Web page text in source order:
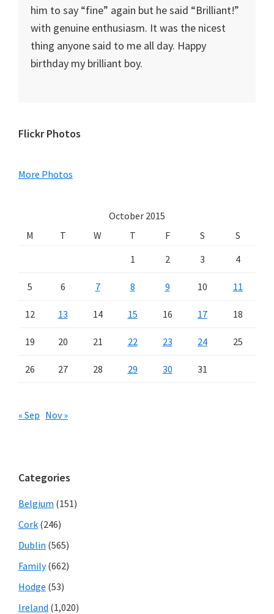
him to say “fine” again but he said “Brilliant!”
with genuine enthusiasm. It was the nicest
thing anyone said to me all day. Happy
birthday my brilliant boy.
Primary
Flickr Photos
More Photos
October 2015
M
T W T F S
S
1
2 3 4
5 6 7 8 9 10 11
12 13 14 15 16 17 18
19 20 21 22 23 24 25
26 27 28 29 30 31
« Sep Nov »
Categories
Belgium (151)
Cork (246)
Dublin (565)
Family(662)
Hodge (53)
Ireland (1,020)